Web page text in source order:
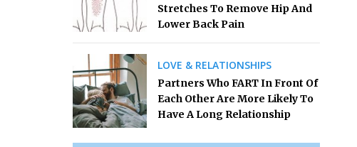
Stretches To Remove Hip And
Lower Back Pain
LOVE & RELATIONSHIPS
Partners Who FART In Front Of
Each Other Are More Likely To
Have A Long Relationship